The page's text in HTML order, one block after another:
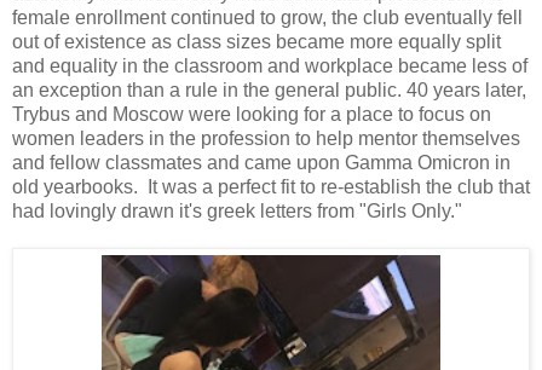
female enrollment continued to grow, the club eventually fell
out of existence as class sizes became more equally split
and equality in the classroom and workplace became less of
an exception than a rule in the general public. 40 years later,
Trybus and Moscow were looking for a place to focus on
women leaders in the profession to help mentor themselves
and fellow classmates and came upon Gamma Omicron in
old yearbooks. It was a perfect fit to re-establish the club that
had lovingly drawn it's greek letters from "Girls Only."